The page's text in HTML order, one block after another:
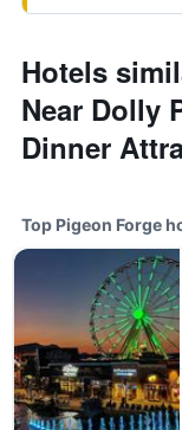
Hotels
Near Dolly
Dinner
Top Pigeon Forge